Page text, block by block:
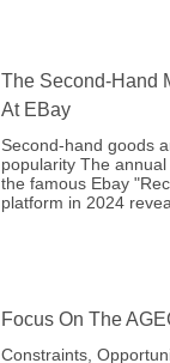
The Second-Hand
At EBay
Second-hand goods
popularity The
the famous Ebay
platform in 2024
Focus On The
Constraints,